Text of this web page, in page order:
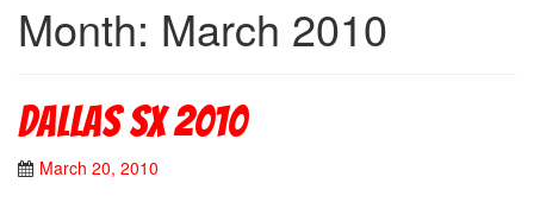
Month: March 2010
Dallas Sx 2010
March 20, 2010